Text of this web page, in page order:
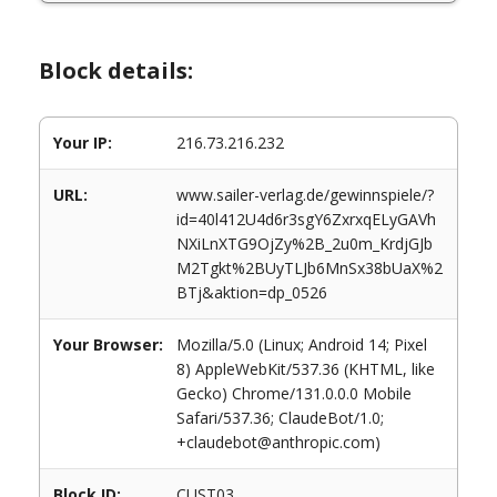
Block details:
Your IP: 216.73.216.232
URL:
www.sailer-verlag.de/gewinnspiele/?
id=40l412U4d6r3sgY6ZxrxqELyGAVh
NXiLnXTG9OjZy%2B_2u0m_KrdjGJb
M2Tgkt%2BUyTLJb6MnSx38bUaX%2
BTj&aktion=dp_0526
Your Browser:
Mozilla/5.0 (Linux; Android 14; Pixel
8) AppleWebKit/537.36 (KHTML, like
Gecko) Chrome/131.0.0.0 Mobile
Safari/537.36; ClaudeBot/1.0;
+claudebot@anthropic.com)